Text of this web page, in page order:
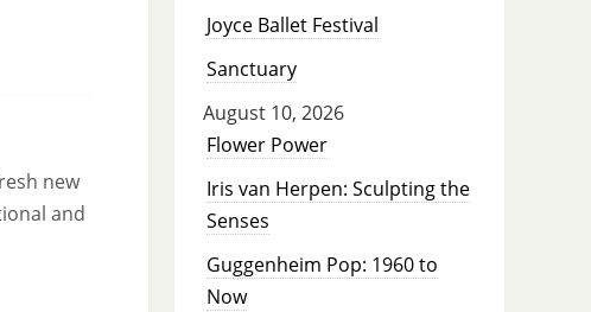
new
and
Joyce Ballet Festival
Sanctuary
August 10, 2026
Flower Power
Iris van Herpen: Sculpting the
Senses
Guggenheim Pop: 1960 to
Now